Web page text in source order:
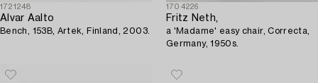
1721248
Alvar Aalto
Bench, 153B, Artek, Finland, 2003.
1704226
Fritz Neth,
a 'Madame' easy chair, Correcta,
Germany, 1950s.